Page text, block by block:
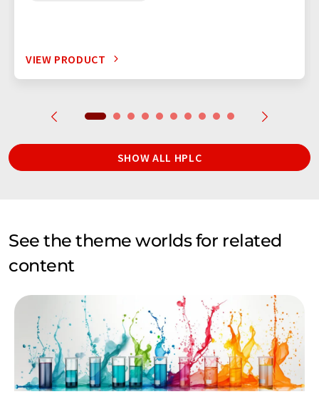
VIEW PRODUCT
SHOW ALL HPLC
See the theme worlds for related
content